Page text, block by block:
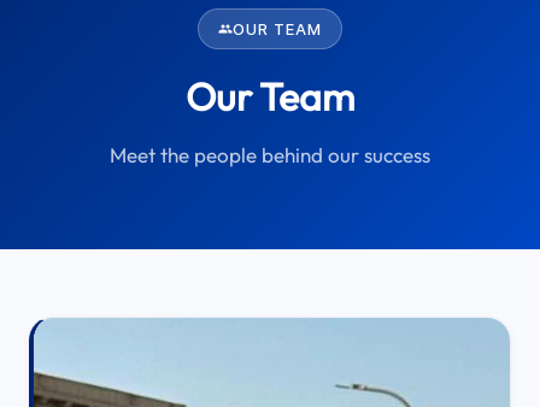
OUR TEAM
Our Team
Meet the people behind our success